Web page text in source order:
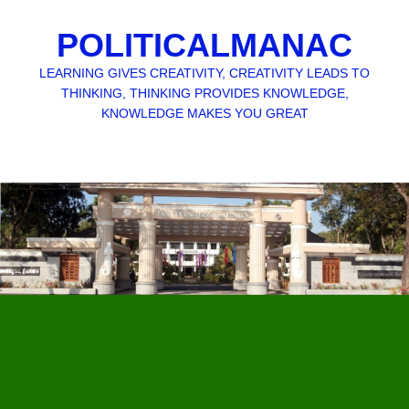
POLITICALMANAC
LEARNING GIVES CREATIVITY, CREATIVITY LEADS TO
THINKING, THINKING PROVIDES KNOWLEDGE,
KNOWLEDGE MAKES YOU GREAT